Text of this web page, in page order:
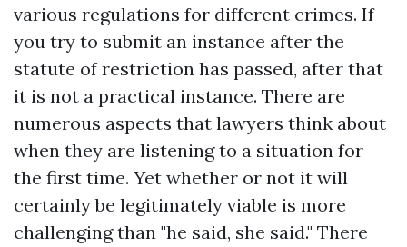
various regulations for different crimes. If
you try to submit an instance after the
statute of restriction has passed, after that
it is not a practical instance. There are
numerous aspects that lawyers think about
when they are listening to a situation for
the first time. Yet whether or not it will
certainly be legitimately viable is more
challenging than "he said, she said." There